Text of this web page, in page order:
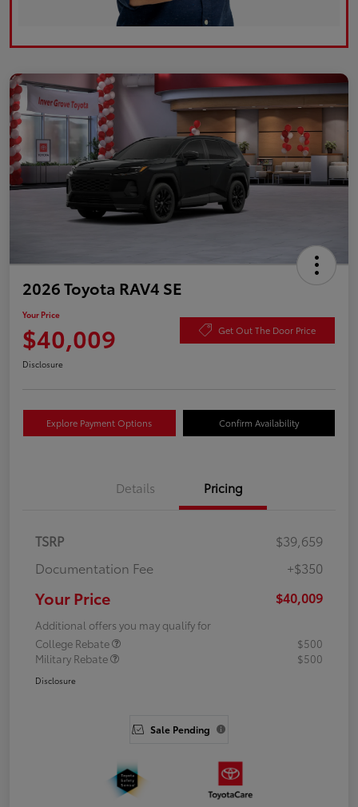
2026 Toyota RAV4 SE
Your Price
$40,009 Get Out The Door Price
Disclosure
Explore Payment Options Confirm Availability
Details Pricing
TSRP
$39,659
Documentation Fee
+$350
Your Price $40,009
Additional offers you may qualify for
College Rebate
$500
Military Rebate
$500
Disclosure
Sale Pending